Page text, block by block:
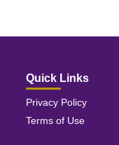
Quick Links
Privacy Policy
Terms of Use